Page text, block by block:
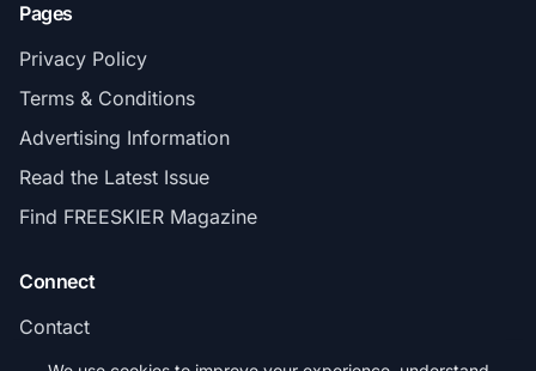
Pages
Privacy Policy
Terms & Conditions
Advertising Information
Read the Latest Issue
Find FREESKIER Magazine
Connect
Contact
Subscribe